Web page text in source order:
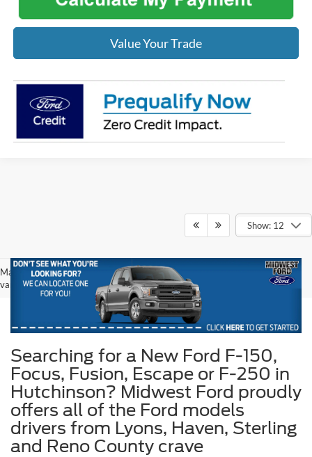
Value Your Trade
Show: 12
May not represent actual vehicle. (Options, colors, trim and body style may
vary)
Searching for a New Ford F-150,
Focus, Fusion, Escape or F-250 in
Hutchinson? Midwest Ford proudly
offers all of the Ford models
drivers from Lyons, Haven, Sterling
and Reno County crave